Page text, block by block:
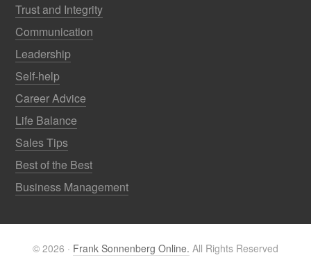
Trust and Integrity
Communication
Leadership
Self-help
Career Advice
Life Balance
Sales Tips
Best of the Best
Business Management
© 2026 · Frank Sonnenberg Online. All Rights Reserved